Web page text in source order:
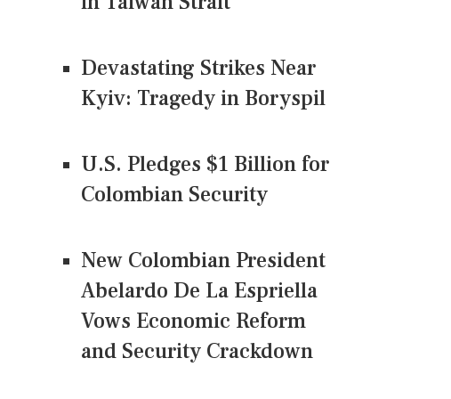
Devastating Strikes Near
Kyiv: Tragedy in Boryspil
U.S. Pledges $1 Billion for
Colombian Security
New Colombian President
Abelardo De La Espriella
Vows Economic Reform
and Security Crackdown